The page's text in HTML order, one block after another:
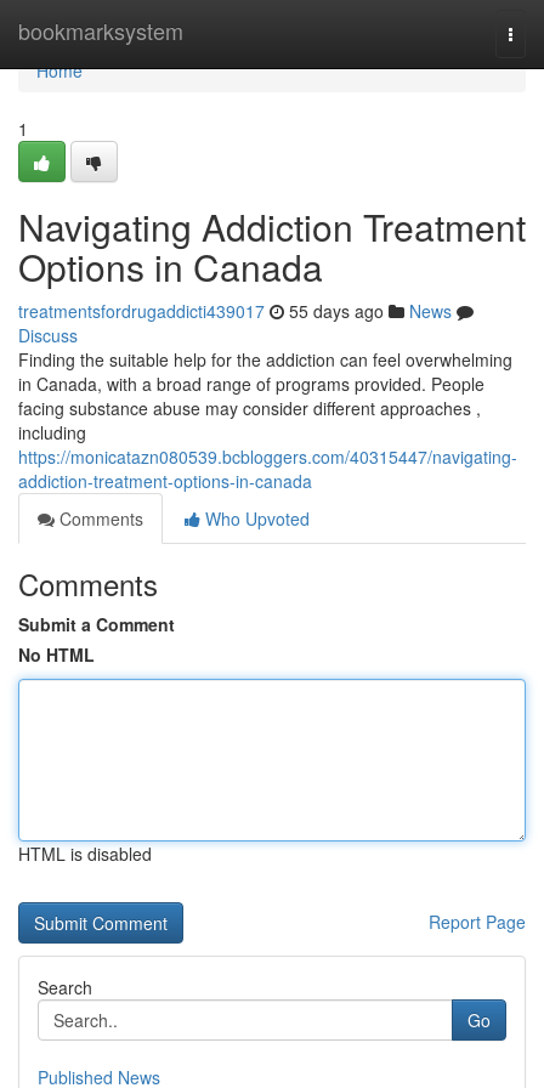
bookmarksystem
Home
Home
1
Navigating Addiction Treatment
Options in Canada
treatmentsfordrugaddicti439017 55 days ago
News
Discuss
Finding the suitable help for the addiction can feel overwhelming
in Canada, with a broad range of programs provided. People
facing substance abuse may consider different approaches ,
including
https://monicatazn080539.bcbloggers.com/40315447/navigating-
addiction-treatment-options-in-canada
Comments
Who Upvoted
Comments
Submit a Comment
No HTML
HTML is disabled
Report Page
Search
Go
Published News